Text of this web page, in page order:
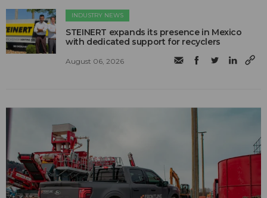
INDUSTRY NEWS
STEINERT expands its presence in Mexico
with dedicated support for recyclers
August 06, 2026